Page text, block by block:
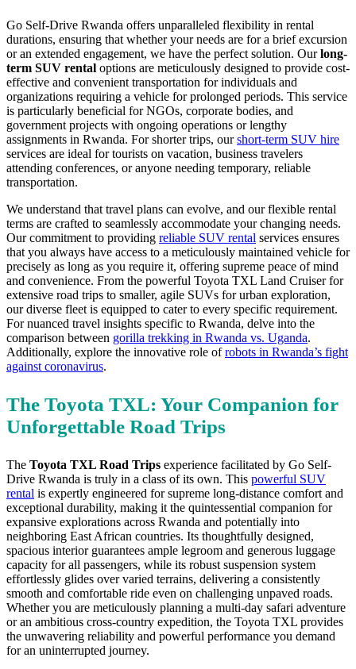
Go Self-Drive Rwanda offers unparalleled flexibility in rental
durations, ensuring that whether your needs are for a brief excursion
or an extended engagement, we have the perfect solution. Ourlong-
term SUV rental options are meticulously designed to provide cost-
effective and convenient transportation for individuals and
organizations requiring a vehicle for prolonged periods. This service
is particularly beneficial for NGOs, corporate bodies, and
government projects with ongoing operations or lengthy
assignments in Rwanda. For shorter trips, ourshort-term SUV hire
services are ideal for tourists on vacation, business travelers
attending conferences, or anyone needing temporary, reliable
transportation.
We understand that travel plans can evolve, and our flexible rental
terms are crafted to seamlessly accommodate your changing needs.
Our commitment to providing reliable SUV rental services ensures
that you always have access to a meticulously maintained vehicle for
precisely as long as you require it, offering supreme peace of mind
and convenience. From the powerful Toyota TXL Land Cruiser for
extensive road trips to smaller, agile SUVs for urban exploration,
our diverse fleet is equipped to cater to every specific requirement.
For nuanced travel insights specific to Rwanda, delve into the
comparison between gorilla trekking in Rwanda vs. Uganda.
Additionally, explore the innovative role ofrobots in Rwanda’s fight
against coronavirus.
The Toyota TXL: Your Companion for
Unforgettable Road Trips
The Toyota TXL Road Trips experience facilitated by Go Self-
Drive Rwanda is truly in a class of its own. This powerful SUV
rental is expertly engineered for supreme long-distance comfort and
exceptional durability, making it the quintessential companion for
expansive explorations across Rwanda and potentially into
neighboring East African countries. Its thoughtfully designed,
spacious interior guarantees ample legroom and generous luggage
capacity for all passengers, while its robust suspension system
effortlessly glides over varied terrains, delivering a consistently
smooth and comfortable ride even on challenging unpaved roads.
Whether you are meticulously planning a multi-day safari adventure
or an ambitious cross-country expedition, the Toyota TXL provides
the unwavering reliability and powerful performance you demand
for an uninterrupted journey.